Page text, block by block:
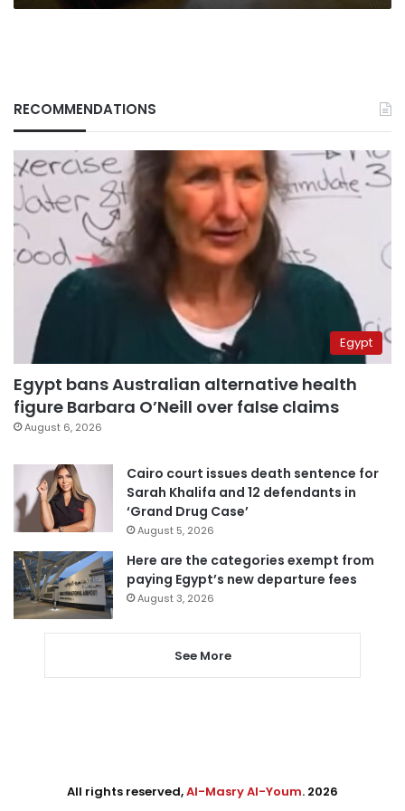
RECOMMENDATIONS
Egypt
Egypt bans Australian alternative health
figure Barbara O’Neill over false claims
August 6, 2026
Cairo court issues death sentence for
Sarah Khalifa and 12 defendants in
‘Grand Drug Case’
August 5, 2026
Here are the categories exempt from
paying Egypt’s new departure fees
August 3, 2026
See More
All rights reserved,Al-Masry Al-Youm. 2026